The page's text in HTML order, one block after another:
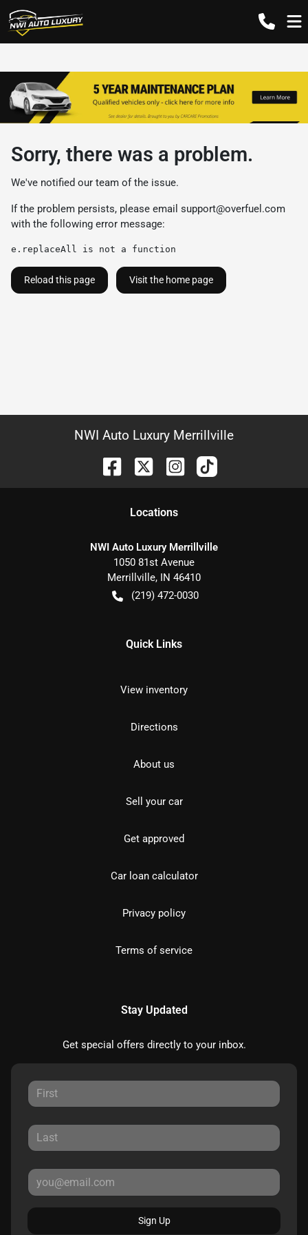
Sorry, there was a problem.
We've notified our team of the issue.
If the problem persists, please email support@overfuel.com
with the following error message:
e.replaceAll is not a function
Reload this page Visit the home page
NWI Auto Luxury Merrillville
Locations
NWI Auto Luxury Merrillville
1050 81st Avenue
Merrillville, IN 46410
(219) 472-0030
Quick Links
View inventory
Directions
About us
Sell your car
Get approved
Car loan calculator
Privacy policy
Terms of service
Stay Updated
Get special offers directly to your inbox.
Sign Up